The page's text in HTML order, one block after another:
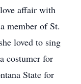
affair with
member of St.
loved to sing
costumer for
State for